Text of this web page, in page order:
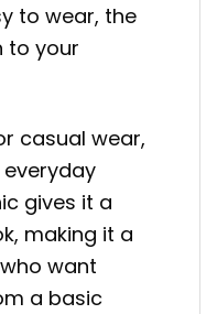
to wear, the
to your
casual wear,
gives it a
making it a
want
a basic